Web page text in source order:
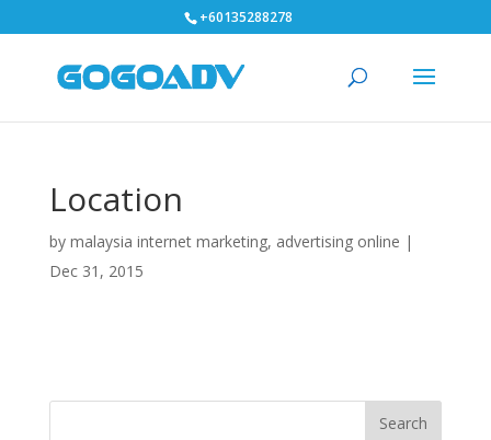
+60135288278
Location
by malaysia internet marketing, advertising online |
Dec 31, 2015